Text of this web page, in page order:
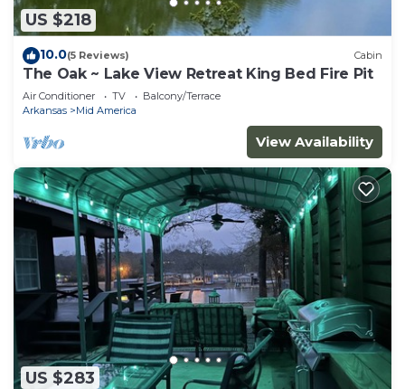
US $218
10.0(5 Reviews) Cabin
The Oak ~ Lake View Retreat King Bed Fire Pit
Air Conditioner TV
Balcony/Terrace
Arkansas
Mid America
View Availability
US $283